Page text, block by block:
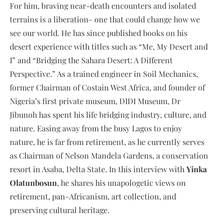
For him, braving near-death encounters and isolated
terrains is a liberation- one that could change how we
see our world. He has since published books on his
desert experience with titles such as “Me, My Desert and
I” and “Bridging the Sahara Desert: A Different
Perspective.” As a trained engineer in Soil Mechanics,
former Chairman of Costain West Africa, and founder of
Nigeria’s first private museum, DIDI Museum, Dr
Jibunoh has spent his life bridging industry, culture, and
nature. Easing away from the busy Lagos to enjoy
nature, he is far from retirement, as he currently serves
as Chairman of Nelson Mandela Gardens, a conservation
resort in Asaba, Delta State. In this interview with Yinka
Olatunbosun, he shares his unapologetic views on
retirement, pan-Africanism, art collection, and
preserving cultural heritage.